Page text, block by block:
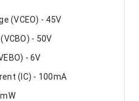
(VCEO) - 45V
- 50V
- 6V
(IC) - 100mA